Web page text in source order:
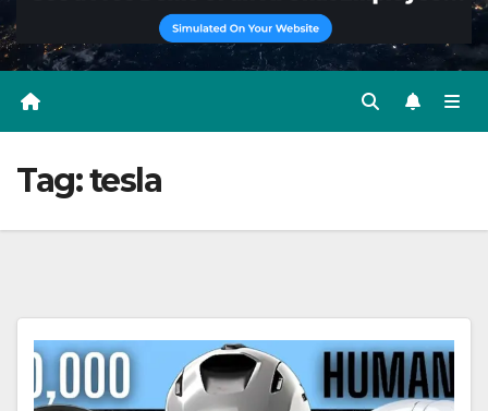
Tag:tesla